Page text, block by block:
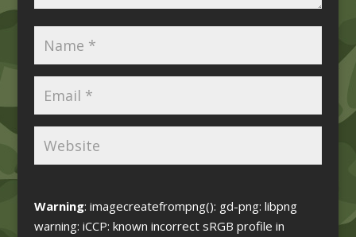
Warning: imagecreatefrompng(): gd-png: libpng
warning: iCCP: known incorrect sRGB profile in